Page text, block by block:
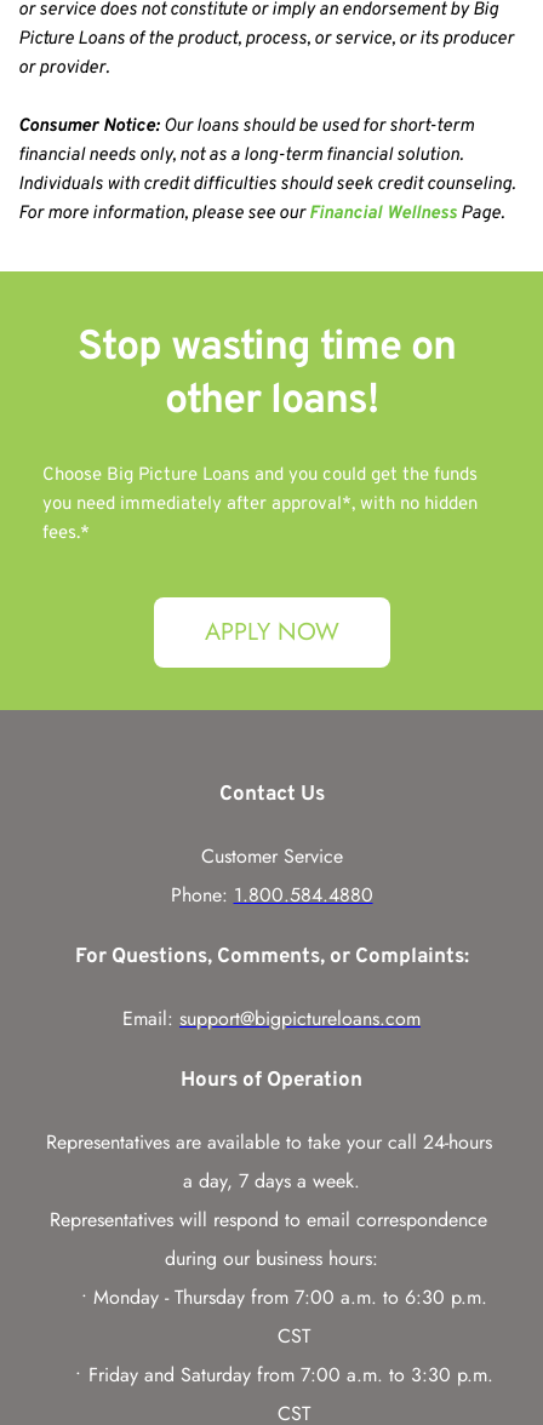
or service does not constitute or imply an endorsement by Big
Picture Loans of the product, process, or service, or its producer
or provider.
Consumer Notice: Our loans should be used for short-term
financial needs only, not as a long-term financial solution.
Individuals with credit difficulties should seek credit counseling.
For more information, please see our Financial Wellness Page.
Stop wasting time on
other loans!
Choose Big Picture Loans and you could get the funds
you need immediately after approval*, with no hidden
fees.*
APPLY NOW
Contact Us
Customer Service
Phone: 1.800.584.4880
For Questions, Comments, or Complaints:
Email: support@bigpictureloans.com
Hours of Operation
Representatives are available to take your call 24-hours
a day, 7 days a week.
Representatives will respond to email correspondence
during our business hours:
Monday - Thursday from 7:00 a.m. to 6:30 p.m.
CST
Friday and Saturday from 7:00 a.m. to 3:30 p.m.
CST